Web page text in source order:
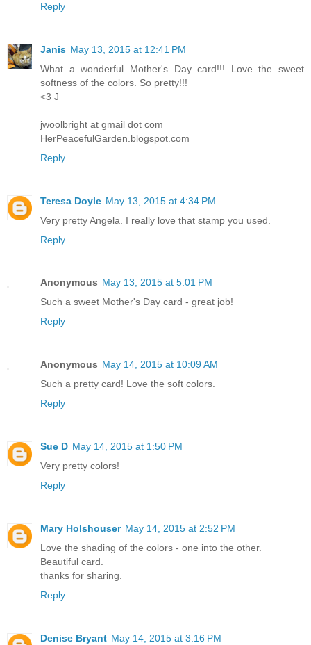
Reply
Janis May 13, 2015 at 12:41 PM
What a wonderful Mother's Day card!!! Love the sweet
softness of the colors. So pretty!!!
<3 J
jwoolbright at gmail dot com
HerPeacefulGarden.blogspot.com
Reply
Teresa Doyle May 13, 2015 at 4:34 PM
Very pretty Angela. I really love that stamp you used.
Reply
Anonymous May 13, 2015 at 5:01 PM
Such a sweet Mother's Day card - great job!
Reply
Anonymous May 14, 2015 at 10:09 AM
Such a pretty card! Love the soft colors.
Reply
Sue D May 14, 2015 at 1:50 PM
Very pretty colors!
Reply
Mary Holshouser May 14, 2015 at 2:52 PM
Love the shading of the colors - one into the other.
Beautiful card.
thanks for sharing.
Reply
Denise Bryant May 14, 2015 at 3:16 PM